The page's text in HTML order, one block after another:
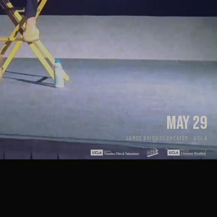
MAY 29
JAMES BRIDGES THEATER · UCLA